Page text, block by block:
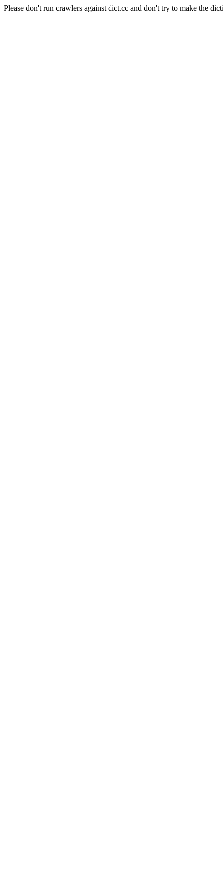
Please don't run crawlers against dict.cc and don't try to make the